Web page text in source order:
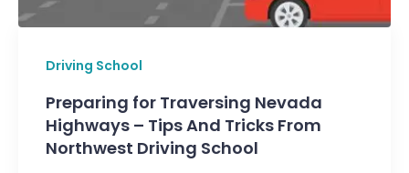
Driving School
Preparing for Traversing Nevada
Highways – Tips And Tricks From
Northwest Driving School